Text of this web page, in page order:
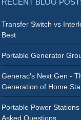
RECENT BLOG
Transfer Switch vs
Best
Portable Generator
Generac's Next Gen -
Generation of Home
Portable Power
Asked Questions